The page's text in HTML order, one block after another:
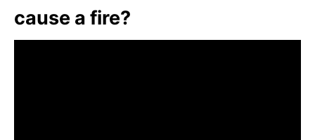
cause a fire?